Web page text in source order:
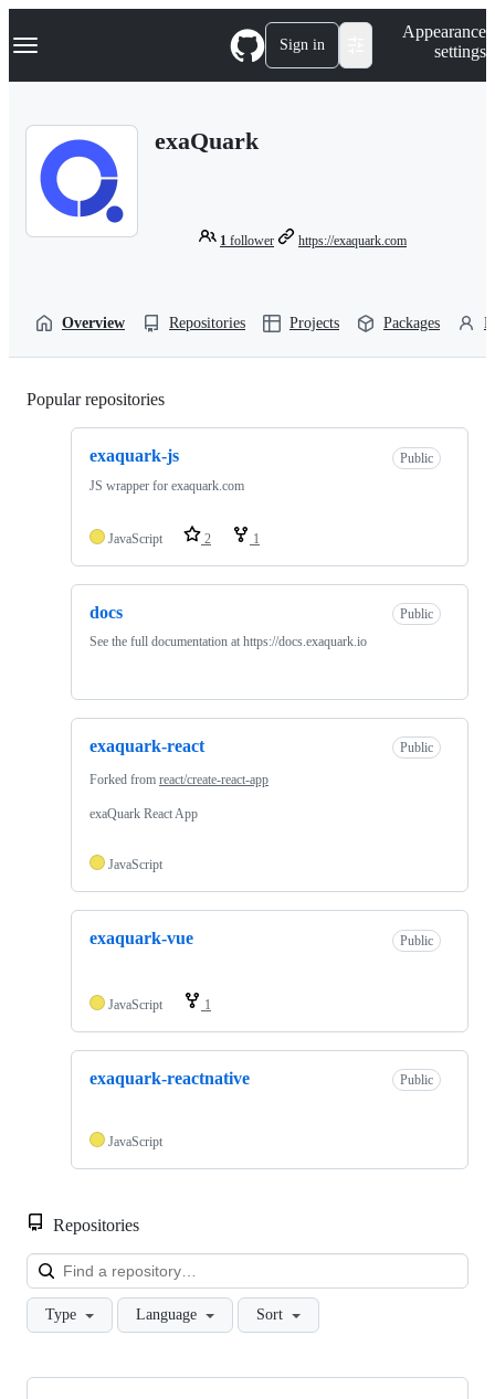
k
p
Navigation Menu Sign in
Appearance
settings
exaQuark
1 follower https://exaquark.com
Overview Repositories Projects Packages
Popular repositories
exaquark-js
Public
JS wrapper for exaquark.com
JavaScript 2 1
docs
Public
See the full documentation at https://docs.exaquark.io
exaquark-react Public
Forked from react/create-react-app
exaQuark React App
JavaScript
exaquark-vue Public
JavaScript 1
exaquark-reactnative Public
JavaScript
Repositories
Type Language Sort
Showing